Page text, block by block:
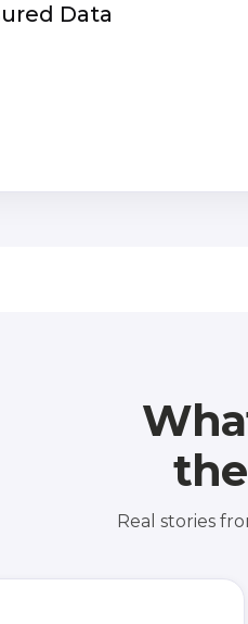
your business and
Data
Real stories